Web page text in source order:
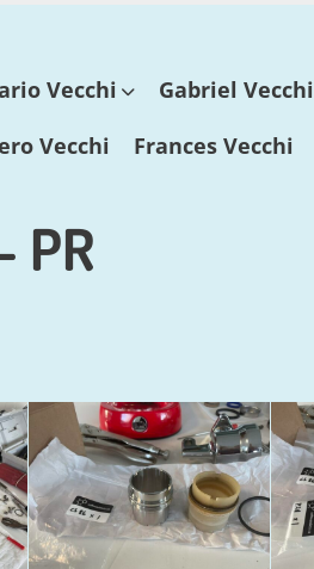
Vecchi Gabriel Vecchi
Vecchi
Frances Vecchi
PR